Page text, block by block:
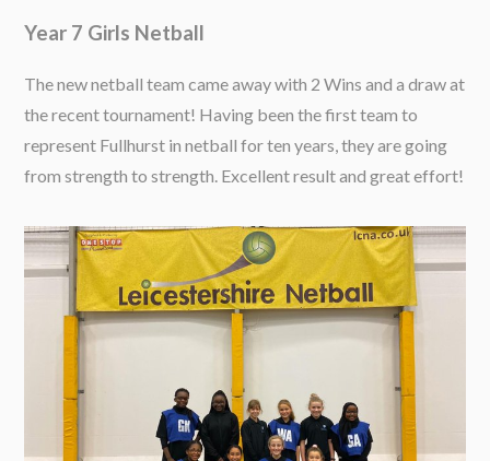
Year 7 Girls Netball
The new netball team came away with 2 Wins and a draw at
the recent tournament! Having been the first team to
represent Fullhurst in netball for ten years, they are going
from strength to strength. Excellent result and great effort!